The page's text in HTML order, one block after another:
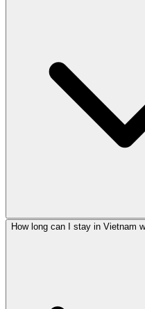
How long can I stay in Vietnam